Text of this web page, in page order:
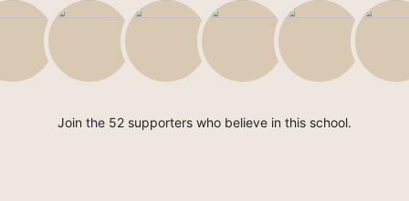
Join the 52 supporters who believe in this school.